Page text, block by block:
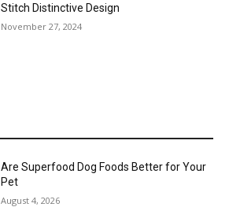
Stitch Distinctive Design
November 27, 2024
Are Superfood Dog Foods Better for Your
Pet
August 4, 2026